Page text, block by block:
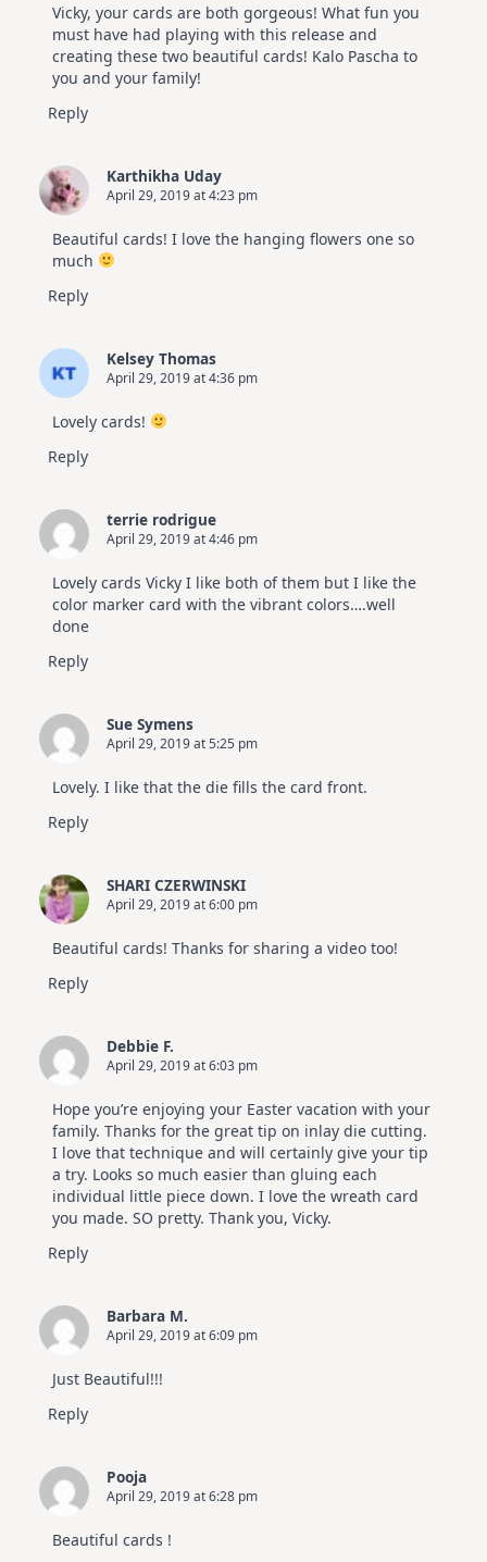
Hop
Vicky, your cards are both gorgeous! What fun you
must have had playing with this release and
creating these two beautiful cards! Kalo Pascha to
you and your family!
Reply
Karthikha Uday
April 29, 2019 at 4:23 pm
Beautiful cards! I love the hanging flowers one so
much
Reply
Kelsey Thomas
April 29, 2019 at 4:36 pm
Lovely cards!
Reply
terrie rodrigue
April 29, 2019 at 4:46 pm
Lovely cards Vicky I like both of them but I like the
color marker card with the vibrant colors….well
done
Reply
Sue Symens
April 29, 2019 at 5:25 pm
Lovely. I like that the die fills the card front.
Reply
SHARI CZERWINSKI
April 29, 2019 at 6:00 pm
Beautiful cards! Thanks for sharing a video too!
Reply
Debbie F.
April 29, 2019 at 6:03 pm
Hope you’re enjoying your Easter vacation with your
family. Thanks for the great tip on inlay die cutting.
I love that technique and will certainly give your tip
a try. Looks so much easier than gluing each
individual little piece down. I love the wreath card
you made. SO pretty. Thank you, Vicky.
Reply
Barbara M.
April 29, 2019 at 6:09 pm
Just Beautiful!!!
Reply
Pooja
April 29, 2019 at 6:28 pm
Beautiful cards !